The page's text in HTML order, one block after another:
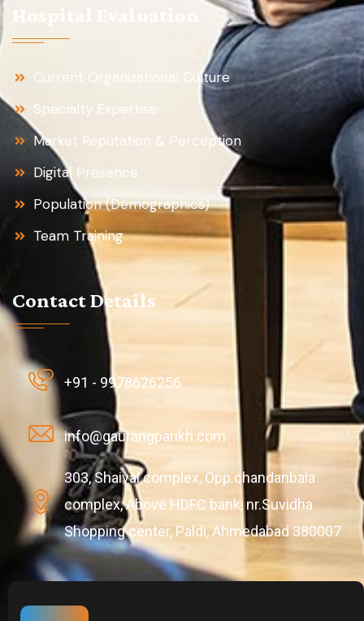
Hospital Evaluation
Current Organizational Culture
Specialty Expertise
Market Reputation & Perception
Digital Presence
Population (Demographics)
Team Training
Contact Details
+91 - 9978626256
info@gaurangparikh.com
303, Shaival complex, Opp.chandanbala
complex, Above HDFC bank, nr.Suvidha
Shopping center, Paldi, Ahmedabad 380007